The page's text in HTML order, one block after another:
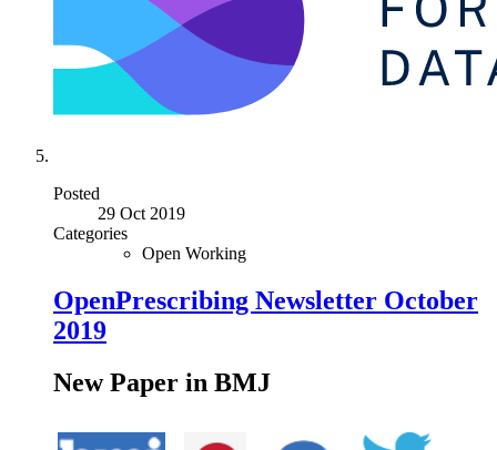
Posted
29 Oct 2019
Categories
Open Working
OpenPrescribing Newsletter October
2019
New Paper in BMJ